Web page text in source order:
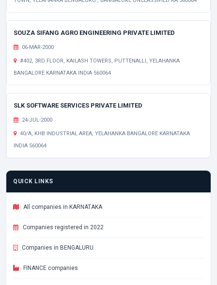
SOUZA SIFANG AGRO ENGINEERING PRIVATE LIMITED
06-MAR-2000
#402, 3RD FLOOR, KAILASH TOWERS, PUTTENALLI, YELAHANKA
BANGALORE KARNATAKA INDIA 560064
SLK SOFTWARE SERVICES PRIVATE LIMITED
24-JUL-2000
40/A, KHB INDUSTRIAL AREA, YELAHANKA BANGALORE KARNATAKA
INDIA 560064
QUICK LINKS
All companies in KARNATAKA
Companies registered in 2022
Companies in BENGALURU
FINANCE companies